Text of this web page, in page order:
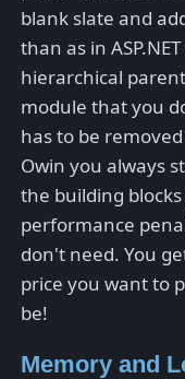
blank slate and
than as in
hierarchical
module that you
has to be
Owin you always
the building
performance
don't need. You
price you want to
be!
Memory and